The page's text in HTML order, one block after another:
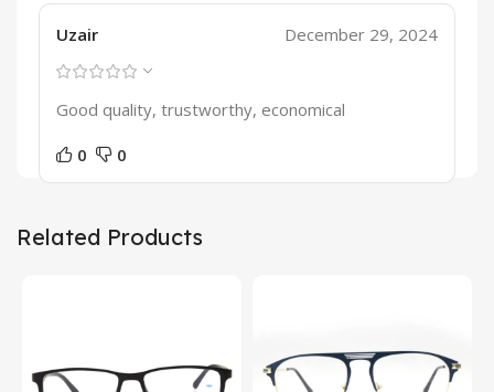
Uzair December 29, 2024
Good quality, trustworthy, economical
0 0
Related Products